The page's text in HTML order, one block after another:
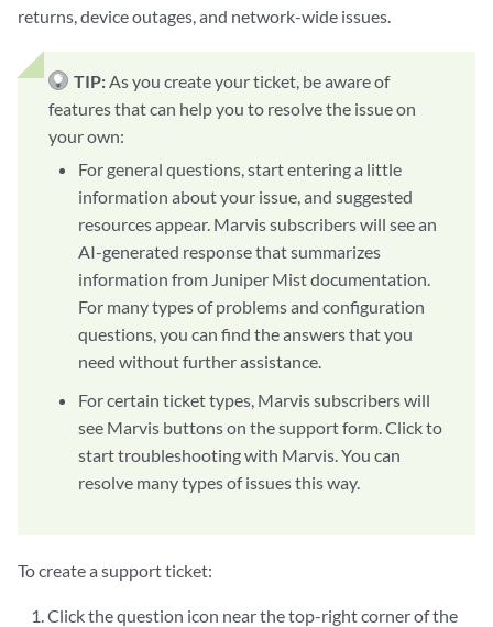
returns, device outages, and network-wide issues.
TIP:As you create your ticket, be aware of
features that can help you to resolve the issue on
your own:
For general questions, start entering a little
information about your issue, and suggested
resources appear. Marvis subscribers will see an
AI-generated response that summarizes
information from Juniper Mist documentation.
For many types of problems and configuration
questions, you can find the answers that you
need without further assistance.
For certain ticket types, Marvis subscribers will
see Marvis buttons on the support form. Click to
start troubleshooting with Marvis. You can
resolve many types of issues this way.
To create a support ticket:
Click the question icon near the top-right corner of the